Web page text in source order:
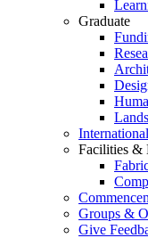
Graduate
International
Facilities &
Groups &
Give